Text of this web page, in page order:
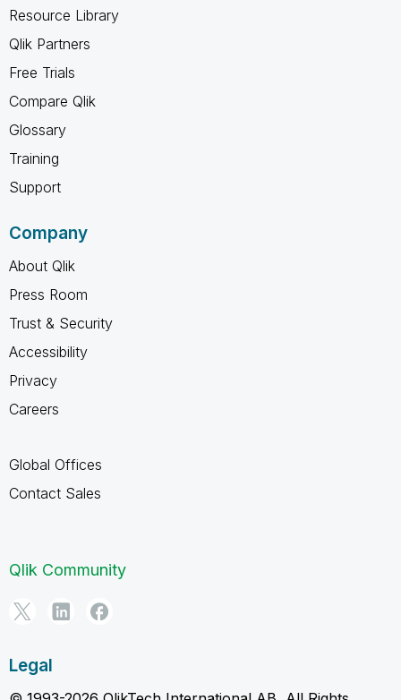
Resource Library
Qlik Partners
Free Trials
Compare Qlik
Glossary
Training
Support
Company
About Qlik
Press Room
Trust & Security
Accessibility
Privacy
Careers
Global Offices
Contact Sales
Qlik Community
Legal